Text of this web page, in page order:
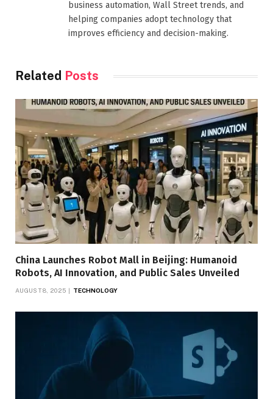
business automation, Wall Street trends, and
helping companies adopt technology that
improves efficiency and decision-making.
Related Posts
China Launches Robot Mall in Beijing: Humanoid
Robots, AI Innovation, and Public Sales Unveiled
AUGUST 8, 2025 TECHNOLOGY